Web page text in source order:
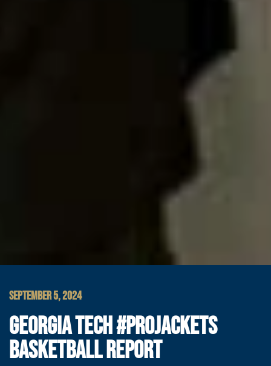
SEPTEMBER 5, 2024
GEORGIA TECH #PROJACKETS
BASKETBALL REPORT